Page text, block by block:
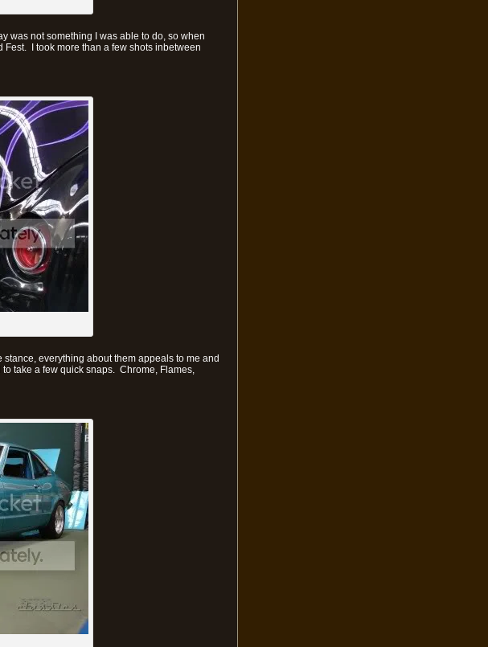
was not something I was able to do, so when
I took more than a few shots inbetween
everything about them appeals to me and
take a few quick snaps. Chrome, Flames,